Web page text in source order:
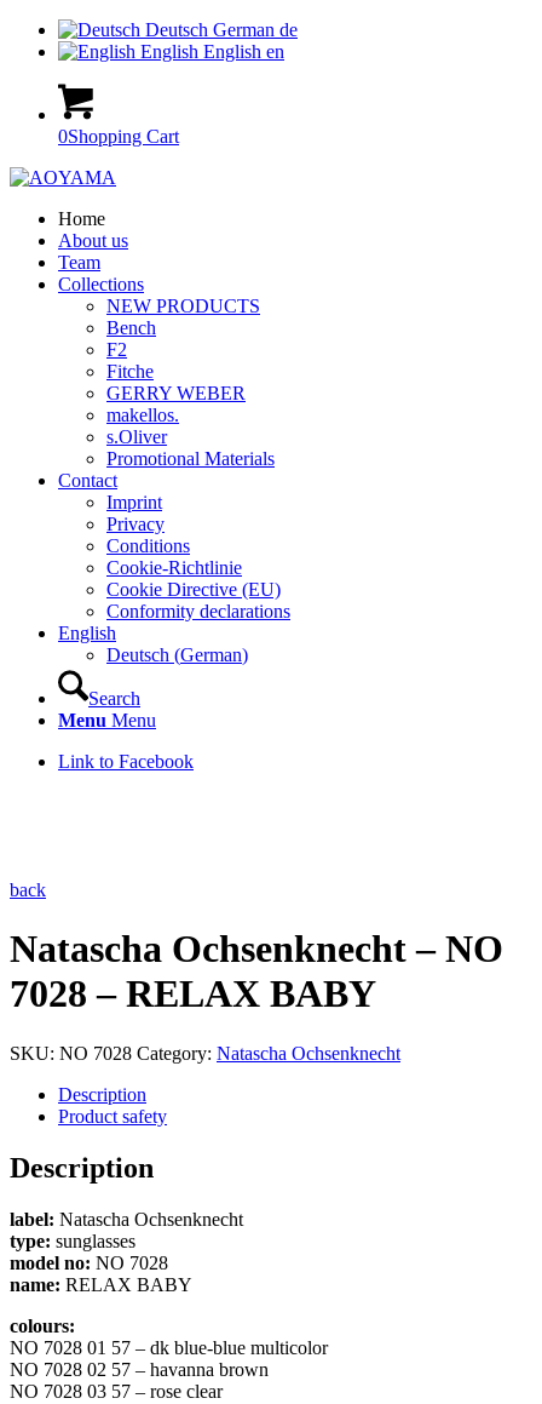
Deutsch German de
English English en
0Shopping Cart
Home
About us
Team
Collections
NEW PRODUCTS
Bench
F2
Fitche
GERRY WEBER
makellos.
s.Oliver
Promotional Materials
Contact
Imprint
Privacy
Conditions
Cookie-Richtlinie
Cookie Directive (EU)
Conformity declarations
English
Deutsch (German)
Search
Menu Menu
Link to Facebook
back
Natascha Ochsenknecht – NO
7028 – RELAX BABY
SKU: NO 7028 Category: Natascha Ochsenknecht
Description
Product safety
Description
label: Natascha Ochsenknecht
type: sunglasses
model no: NO 7028
name: RELAX BABY
colours:
NO 7028 01 57 – dk blue-blue multicolor
NO 7028 02 57 – havanna brown
NO 7028 03 57 – rose clear